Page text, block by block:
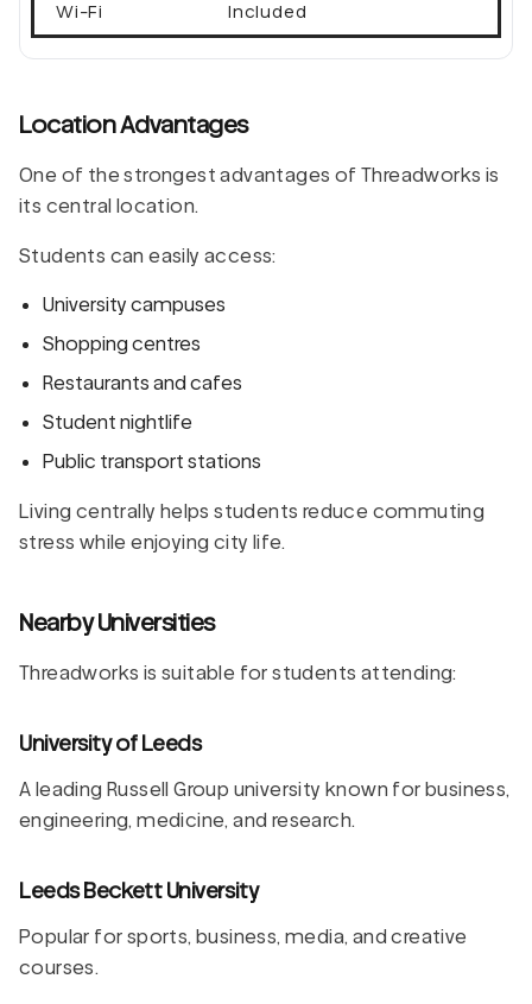
Wi-Fi Included
Location Advantages
One of the strongest advantages of Threadworks is
its central location.
Students can easily access:
University campuses
Shopping centres
Restaurants and cafes
Student nightlife
Public transport stations
Living centrally helps students reduce commuting
stress while enjoying city life.
Nearby Universities
Threadworks is suitable for students attending:
University of Leeds
A leading Russell Group university known for business,
engineering, medicine, and research.
Leeds Beckett University
Popular for sports, business, media, and creative
courses.